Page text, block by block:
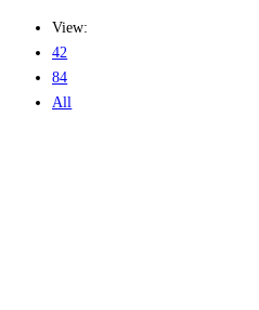
View:
42
84
All